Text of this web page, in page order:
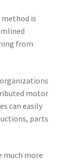
is
from
motor
can easily
parts
much more